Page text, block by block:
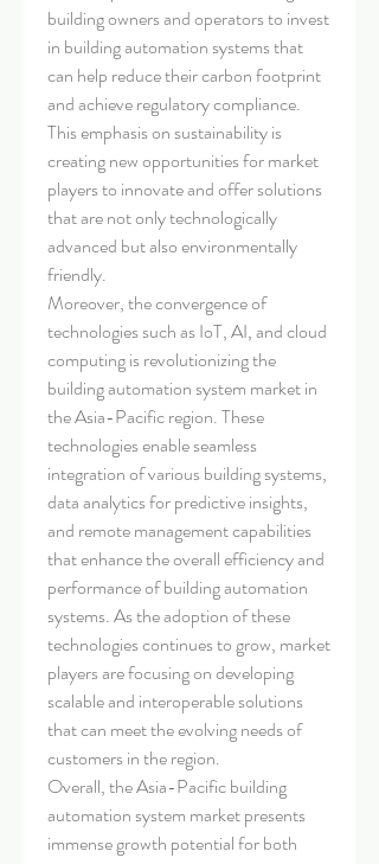
building owners and operators to invest
in building automation systems that
can help reduce their carbon footprint
and achieve regulatory compliance.
This emphasis on sustainability is
creating new opportunities for market
players to innovate and offer solutions
that are not only technologically
advanced but also environmentally
friendly.
Moreover, the convergence of
technologies such as IoT, AI, and cloud
computing is revolutionizing the
building automation system market in
the Asia-Pacific region. These
technologies enable seamless
integration of various building systems,
data analytics for predictive insights,
and remote management capabilities
that enhance the overall efficiency and
performance of building automation
systems. As the adoption of these
technologies continues to grow, market
players are focusing on developing
scalable and interoperable solutions
that can meet the evolving needs of
customers in the region.
Overall, the Asia-Pacific building
automation system market presents
immense growth potential for both